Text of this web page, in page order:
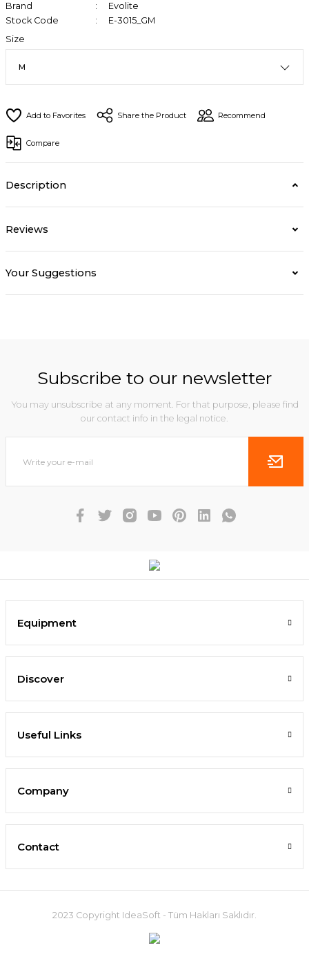
Brand
Evolite
Stock Code
E-3015_GM
Size
Share the Product Recommend
Compare
Description
Reviews
Your Suggestions
Subscribe to our newsletter
You may unsubscribe at any moment. For that purpose, please find
our contact info in the legal notice.
Equipment
Discover
Useful Links
Company
Contact
2023 Copyright IdeaSoft - Tüm Hakları Saklıdır.